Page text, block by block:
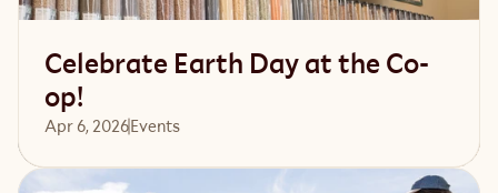
Celebrate Earth Day at the Co-
op!
Apr 6, 2026Events